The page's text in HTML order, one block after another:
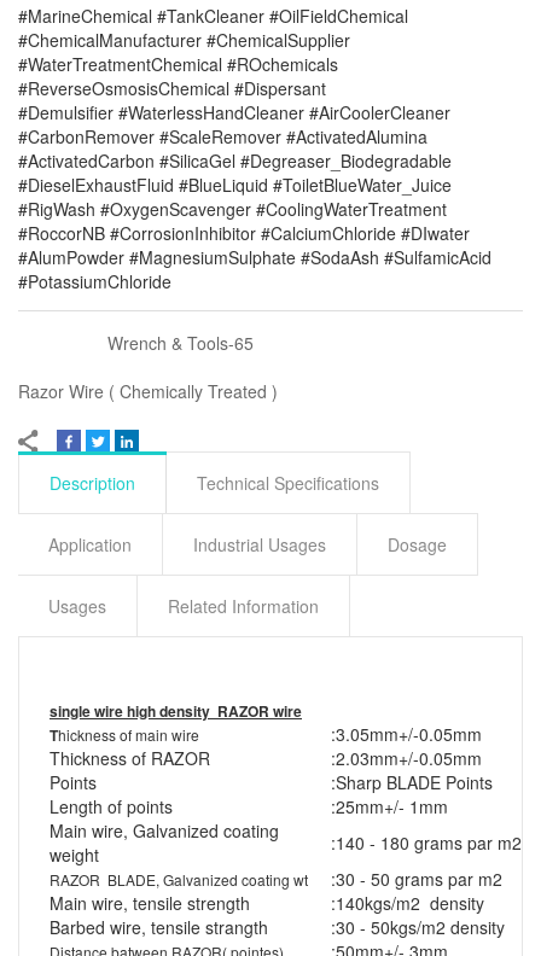
#MarineChemical #TankCleaner #OilFieldChemical
#ChemicalManufacturer #ChemicalSupplier
#WaterTreatmentChemical #ROchemicals
#ReverseOsmosisChemical #Dispersant
#Demulsifier #WaterlessHandCleaner #AirCoolerCleaner
#CarbonRemover #ScaleRemover #ActivatedAlumina
#ActivatedCarbon #SilicaGel #Degreaser_Biodegradable
#DieselExhaustFluid #BlueLiquid #ToiletBlueWater_Juice
#RigWash #OxygenScavenger #CoolingWaterTreatment
#RoccorNB #CorrosionInhibitor #CalciumChloride #DIwater
#AlumPowder #MagnesiumSulphate #SodaAsh #SulfamicAcid
#PotassiumChloride
Wrench & Tools-65
Razor Wire ( Chemically Treated )
Description Technical Specifications
Application Industrial Usages Dosage
Usages Related Information
single wire high density RAZOR wire
Thickness of main wire :3.05mm+/-0.05mm
Thickness of RAZOR
:2.03mm+/-0.05mm
Points
:Sharp BLADE Points
Length of points
:25mm+/- 1mm
Main wire, Galvanized coating
weight
:140 - 180 grams par m2
RAZOR BLADE, Galvanized coating wt :30 - 50 grams par m2
Main wire, tensile strength
:140kgs/m2 density
Barbed wire, tensile strangth
:30 - 50kgs/m2 density
Distance batween RAZOR( pointes) :50mm+/- 3mm